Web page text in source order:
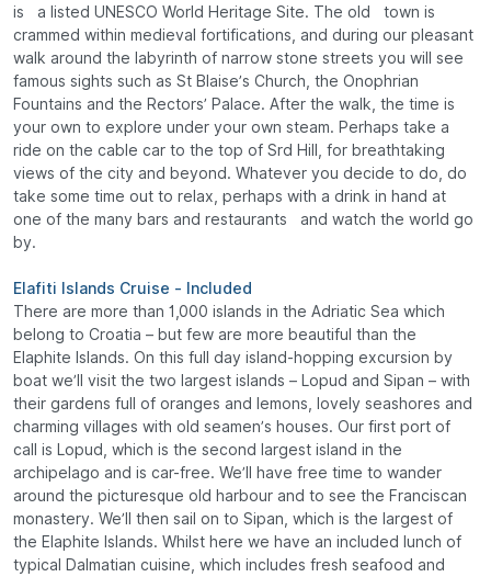
is a listed UNESCO World Heritage Site. The old town is
crammed within medieval fortifications, and during our pleasant
walk around the labyrinth of narrow stone streets you will see
famous sights such as St Blaise’s Church, the Onophrian
Fountains and the Rectors’ Palace. After the walk, the time is
your own to explore under your own steam. Perhaps take a
ride on the cable car to the top of Srd Hill, for breathtaking
views of the city and beyond. Whatever you decide to do, do
take some time out to relax, perhaps with a drink in hand at
one of the many bars and restaurants and watch the world go
by.
Elafiti Islands Cruise - Included
There are more than 1,000 islands in the Adriatic Sea which
belong to Croatia – but few are more beautiful than the
Elaphite Islands. On this full day island-hopping excursion by
boat we’ll visit the two largest islands – Lopud and Sipan – with
their gardens full of oranges and lemons, lovely seashores and
charming villages with old seamen’s houses. Our first port of
call is Lopud, which is the second largest island in the
archipelago and is car-free. We’ll have free time to wander
around the picturesque old harbour and to see the Franciscan
monastery. We’ll then sail on to Sipan, which is the largest of
the Elaphite Islands. Whilst here we have an included lunch of
typical Dalmatian cuisine, which includes fresh seafood and